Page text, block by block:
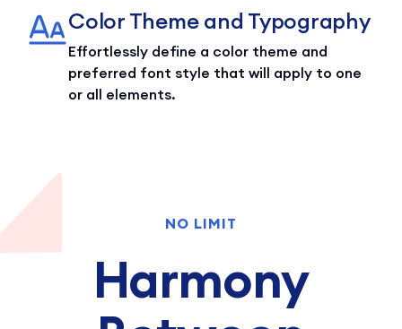
Color Theme and Typography
Effortlessly define a color theme and
preferred font style that will apply to one
or all elements.
NO LIMIT
Harmony